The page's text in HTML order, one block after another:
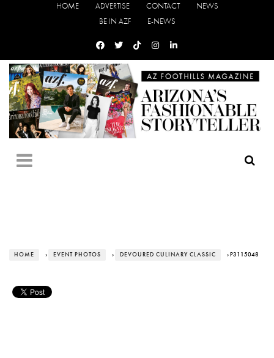
HOME ADVERTISE CONTACT
NEWS
BE IN AZF
E-NEWS
HOME › EVENT PHOTOS › DEVOURED CULINARY CLASSIC › P3115048